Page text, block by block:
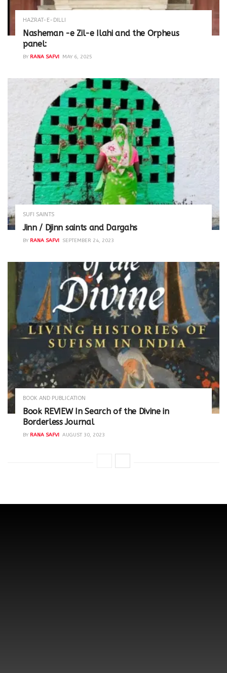
HAZRAT-E-DILLI
Nasheman -e Zil-e Ilahi and the Orpheus
panel:
BY RANA SAFVI MAY 6, 2025
SUFI SAINTS
Jinn / Djinn saints and Dargahs
BY RANA SAFVI SEPTEMBER 24, 2023
BOOK AND PUBLICATION
Book REVIEW In Search of the Divine in
Borderless Journal
BY RANA SAFVI AUGUST 30, 2023